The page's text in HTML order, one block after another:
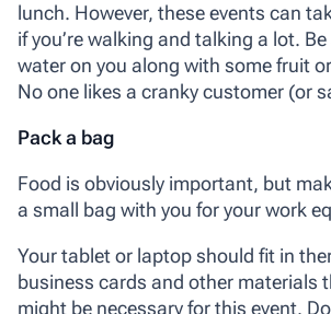
lunch. However, these events can
if you’re walking and talking a lot.
water on you along with some fruit
No one likes a cranky customer (or
Pack a bag
Food is obviously important, but
a small bag with you for your work
Your tablet or laptop should fit in
business cards and other materials
might be necessary for this event.